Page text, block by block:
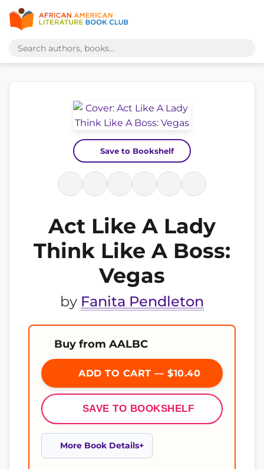
Save to Bookshelf
Act Like A Lady
Think Like A Boss:
Vegas
by Fanita Pendleton
Buy from AALBC
ADD TO CART — $10.40
SAVE TO BOOKSHELF
More Book Details